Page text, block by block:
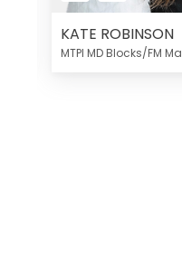
KATE ROBINSON
MTPI MD Blocks/FM